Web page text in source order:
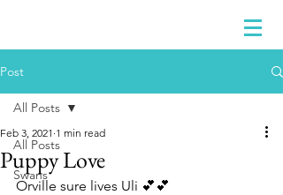
Post
All Posts
Swans
All Posts
Puppy Love
Feb 3, 2021 1 min read
Orville sure lives Uli 💕💕